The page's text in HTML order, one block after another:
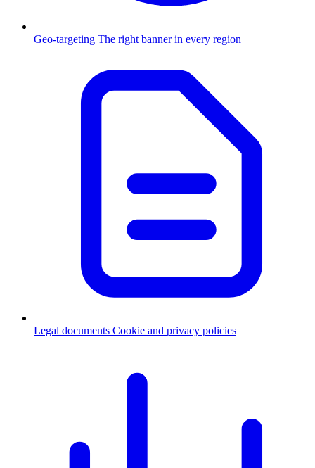
Geo-targeting The right banner in every region
Legal documents Cookie and privacy policies